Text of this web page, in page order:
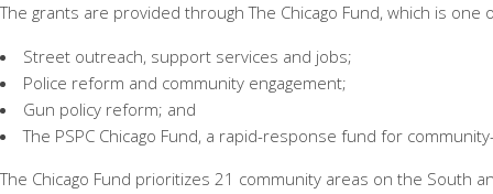
The grants are provided through The Chicago Fund, which is
Street outreach, support services and jobs;
Police reform and community engagement;
Gun policy reform; and
The PSPC Chicago Fund, a rapid-response fund for
The Chicago Fund prioritizes 21 community areas on the South